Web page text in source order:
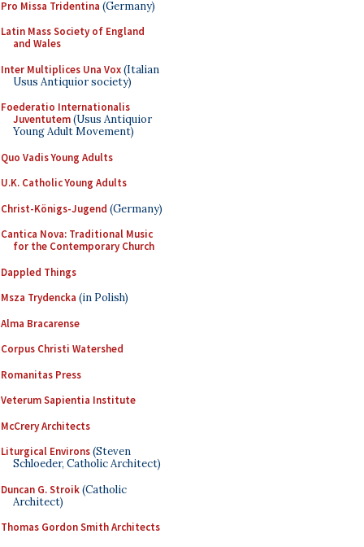
Pro Missa Tridentina (Germany)
Latin Mass Society of England
and Wales
Inter Multiplices Una Vox(Italian
Usus Antiquior society)
Foederatio Internationalis
Juventutem(Usus Antiquior
Young Adult Movement)
Quo Vadis Young Adults
U.K. Catholic Young Adults
Christ-Königs-Jugend (Germany)
Cantica Nova: Traditional Music
for the Contemporary Church
Dappled Things
Msza Trydencka (in Polish)
Alma Bracarense
Corpus Christi Watershed
Romanitas Press
Veterum Sapientia Institute
McCrery Architects
Liturgical Environs(Steven
Schloeder, Catholic Architect)
Duncan G. Stroik(Catholic
Architect)
Thomas Gordon Smith Architects